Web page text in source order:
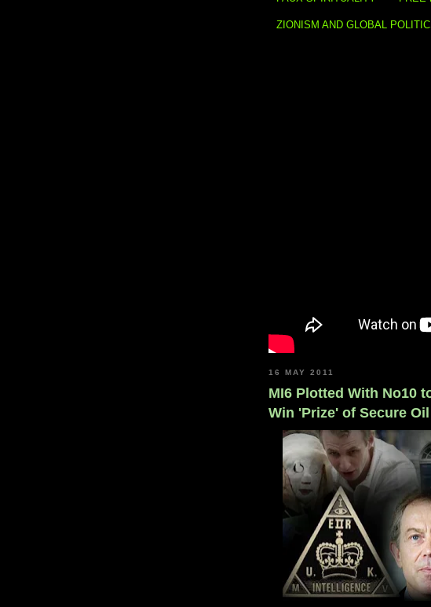
ZIONISM AND GLOBAL
16 MAY 2011
MI6 Plotted With No10
Win 'Prize' of Secure